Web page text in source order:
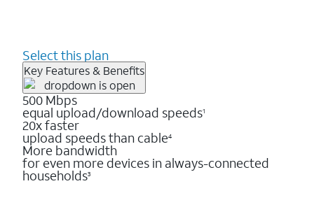
Select this plan
Key Features & Benefits
500 Mbps
equal upload/download speeds1
20x faster
upload speeds than cable4
More bandwidth
for even more devices in always-connected
households3